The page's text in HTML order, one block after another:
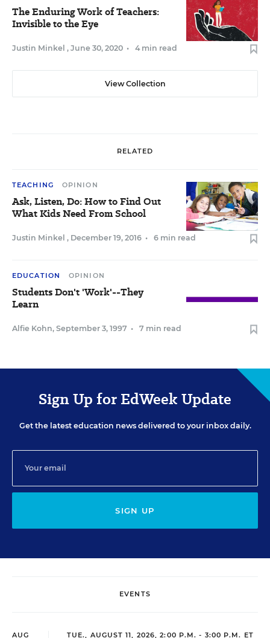
The Enduring Work of Teachers:
Invisible to the Eye
Justin Minkel , June 30, 2020 • 4 min read
View Collection
RELATED
TEACHING OPINION
Ask, Listen, Do: How to Find Out
What Kids Need From School
Justin Minkel , December 19, 2016 • 6 min read
EDUCATION OPINION
Students Don't 'Work'--They
Learn
Alfie Kohn, September 3, 1997 • 7 min read
Sign Up for EdWeek Update
Get the latest education news delivered to your inbox daily.
SIGN UP
EVENTS
AUG TUE., AUGUST 11, 2026, 2:00 P.M. - 3:00 P.M. ET